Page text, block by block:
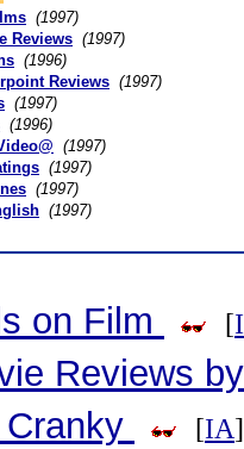
(1997)
Reviews (1997)
(1996)
Reviews (1997)
(1997)
(1996)
(1997)
(1997)
(1997)
(1997)
on Film [
Reviews
Cranky
[IA